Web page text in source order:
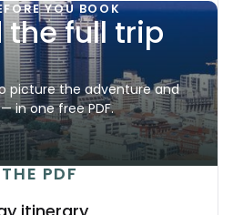
YOU BOOK
the full trip
picture the adventure and
in one free PDF.
PDF